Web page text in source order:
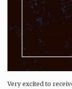
Very excited to